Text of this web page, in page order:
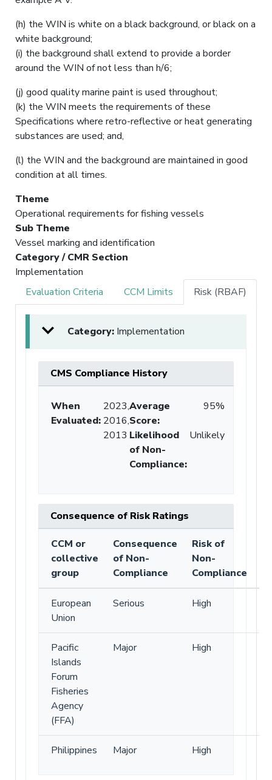
(h) the WIN is white on a black background, or black on a
white background;
(i) the background shall extend to provide a border
around the WIN of not less than h/6;
(j) good quality marine paint is used throughout;
(k) the WIN meets the requirements of these
Specifications where retro-reflective or heat generating
substances are used; and,
(l) the WIN and the background are maintained in good
condition at all times.
Theme
Operational requirements for fishing vessels
Sub Theme
Vessel marking and identification
Category / CMR Section
Implementation
Evaluation Criteria
CCM Limits Risk (RBAF)
Category: Implementation
CMS Compliance History
When
Evaluated:
2023,
2016,
2013
Average
Score:
95%
Likelihood
of Non-
Compliance:
Unlikely
Consequence of Risk Ratings
CCM or
collective
group
Consequence
of Non-
Compliance
Risk of
Non-
Compliance
European
Union
Serious High
Pacific
Islands
Forum
Fisheries
Agency
(FFA)
Major High
Philippines Major High